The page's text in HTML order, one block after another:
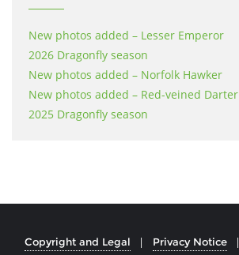
New photos added – Lesser Emperor
2026 Dragonfly season
New photos added – Norfolk Hawker
New photos added – Red-veined Darter
2025 Dragonfly season
Copyright and Legal Privacy Notice